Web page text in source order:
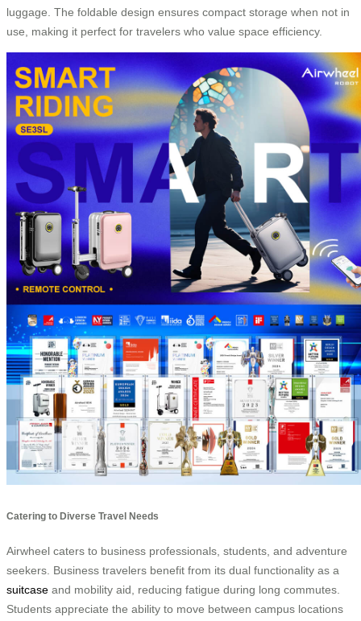
luggage. The foldable design ensures compact storage when not in
use, making it perfect for travelers who value space efficiency.
Catering to Diverse Travel Needs
Airwheel caters to business professionals, students, and adventure
seekers. Business travelers benefit from its dual functionality as a
suitcase and mobility aid, reducing fatigue during long commutes.
Students appreciate the ability to move between campus locations